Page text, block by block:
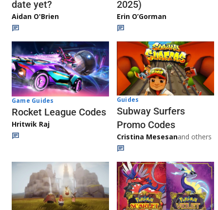
date yet?
Aidan O'Brien
2025)
Erin O’Gorman
Game Guides
Rocket League Codes
Hritwik Raj
Guides
Subway Surfers
Promo Codes
Cristina Mesesanand others